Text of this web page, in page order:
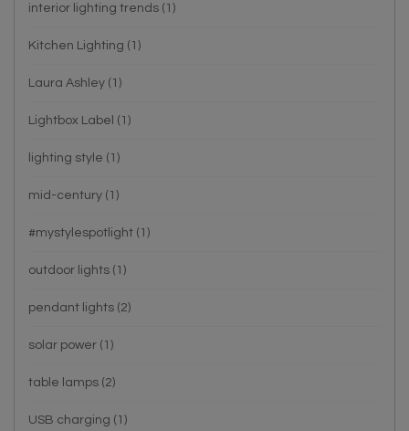
interior lighting trends (1)
Kitchen Lighting (1)
Laura Ashley (1)
Lightbox Label (1)
lighting style (1)
mid-century (1)
#mystylespotlight (1)
outdoor lights (1)
pendant lights (2)
solar power (1)
table lamps (2)
USB charging (1)